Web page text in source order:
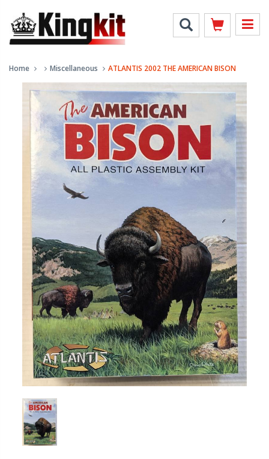
Home Miscellaneous ATLANTIS 2002 THE AMERICAN BISON